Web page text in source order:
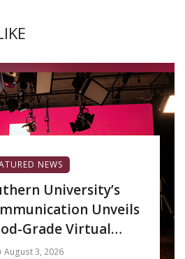
NEWS
University’s
Unveils
Grade Virtual
Wall to Advance
August 3, 2026